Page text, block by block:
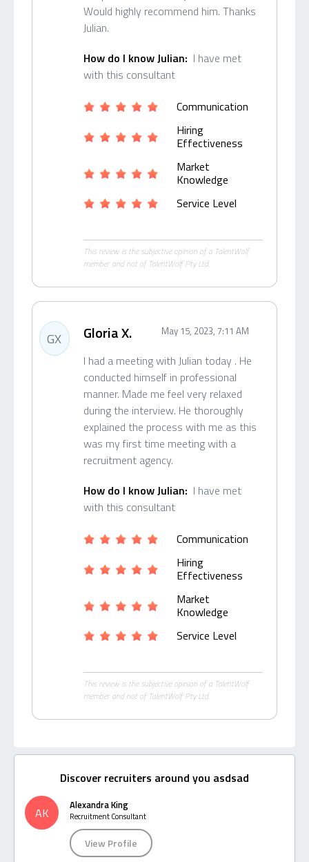
Would highly recommend him. Thanks
Julian.
How do I know Julian: I have met
with this consultant
Communication
Hiring
Effectiveness
Market
Knowledge
Service Level
This review is the subjective opinion of a TalentWolf
member and not of TalentWolf Pty Ltd.
GX Gloria X. May 15, 2023, 7:11 AM
I had a meeting with Julian today . He
conducted himself in professional
manner. Made me feel very relaxed
during the interview. He thoroughly
explained the process with me as this
was my first time meeting with a
recruitment agency.
How do I know Julian: I have met
with this consultant
Communication
Hiring
Effectiveness
Market
Knowledge
Service Level
This review is the subjective opinion of a TalentWolf
member and not of TalentWolf Pty Ltd.
Discover recruiters around you asdsad
AK Alexandra King
Recruitment Consultant
View Profile